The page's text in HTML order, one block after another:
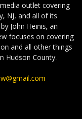
outlet covering
NJ, and all of its
John Heinis, an
focuses on covering
and all other things
Hudson County.